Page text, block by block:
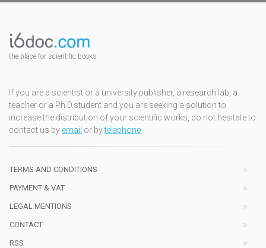
the place for scientific books
If you are a scientist or a university publisher, a research lab, a
teacher or a Ph.D.student and you are seeking a solution to
increase the distribution of your scientific works, do not hesitate to
contact us by email or bytelephone
TERMS AND CONDITIONS
PAYMENT & VAT
LEGAL MENTIONS
CONTACT
RSS